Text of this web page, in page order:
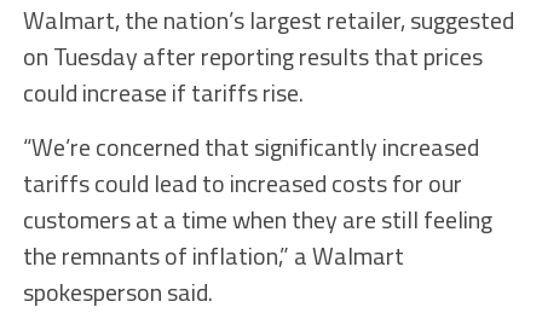
Walmart, the nation’s largest retailer, suggested
on Tuesday after reporting results that prices
could increase if tariffs rise.
“We’re concerned that significantly increased
tariffs could lead to increased costs for our
customers at a time when they are still feeling
the remnants of inflation,” a Walmart
spokesperson said.